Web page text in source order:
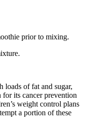
prior to mixing.
loads of fat and sugar,
its cancer prevention
weight control plans
a portion of these